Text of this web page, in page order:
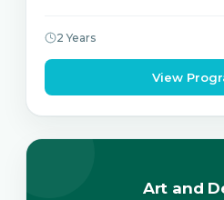
2 Years
View
Art and